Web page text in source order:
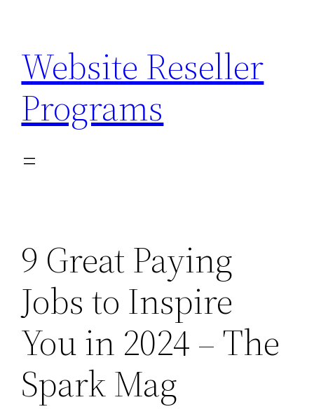
content
Website Reseller
Programs
9 Great Paying
Jobs to Inspire
You in 2024 – The
Spark Mag